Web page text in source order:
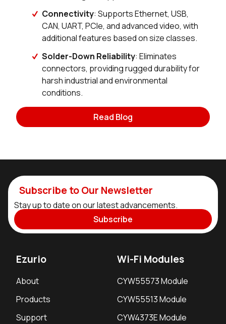
Connectivity: Supports Ethernet, USB,
CAN, UART, PCIe, and advanced video, with
additional features based on size classes.
Solder-Down Reliability: Eliminates
connectors, providing rugged durability for
harsh industrial and environmental
conditions.
Read Blog
Subscribe to Our Newsletter
Stay up to date on our latest advancements.
Subscribe
Ezurio
About
Products
Support
Wi-Fi Modules
CYW55573 Module
CYW55513 Module
CYW4373E Module